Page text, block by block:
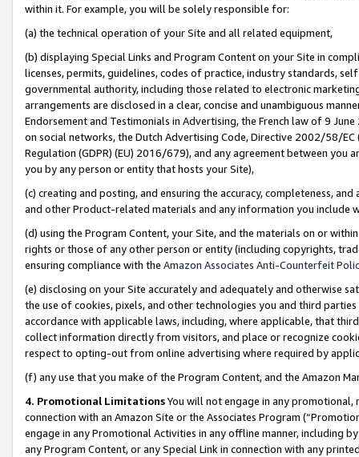
within it. For example, you will be solely responsible for:
(a) the technical operation of your Site and all related equipment,
(b) displaying Special Links and Program Content on your Site in
licenses, permits, guidelines, codes of practice, industry standards,
governmental authority, including those related to electronic
arrangements are disclosed in a clear, concise and unambiguous
Endorsement and Testimonials in Advertising, the French law of 9
on social networks, the Dutch Advertising Code, Directive 2002/58/
Regulation (GDPR) (EU) 2016/679), and any agreement between
you by any person or entity that hosts your Site),
(c) creating and posting, and ensuring the accuracy, completeness,
and other Product-related materials and any information you include
(d) using the Program Content, your Site, and the materials on or
rights or those of any other person or entity (including copyrights,
ensuring compliance with the Amazon Associates Anti-Counterfeit
(e) disclosing on your Site accurately and adequately and otherwise
the use of cookies, pixels, and other technologies you and third
accordance with applicable laws, including, where applicable, that
collect information directly from visitors, and place or recognize
respect to opting-out from online advertising where required by
(f) any use that you make of the Program Content, and the Amazon
4. Promotional LimitationsYou will not engage in any
connection with an Amazon Site or the Associates Program
engage in any Promotional Activities in any offline manner, including
any Program Content, or any Special Link in connection with any